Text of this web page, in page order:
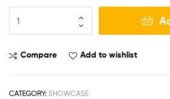
Compare Add to wishlist
CATEGORY: SHOWCASE